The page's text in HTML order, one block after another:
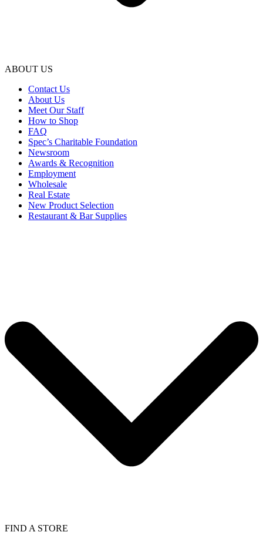
ABOUT US
Contact Us
About Us
Meet Our Staff
How to Shop
FAQ
Spec’s Charitable Foundation
Newsroom
Awards & Recognition
Employment
Wholesale
Real Estate
New Product Selection
Restaurant & Bar Supplies
FIND A STORE